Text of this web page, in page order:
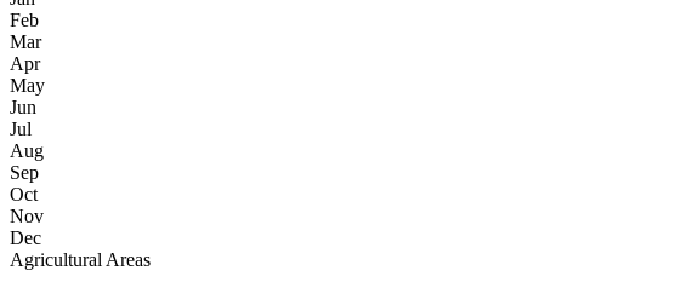
Feb
Mar
Apr
May
Jun
Jul
Aug
Sep
Oct
Nov
Dec
Agricultural Areas